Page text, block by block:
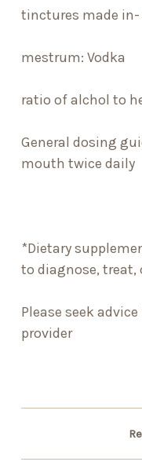
tinctures made
mestrum: Vodka
ratio of alchol to
General dosing
mouth twice daily
*Dietary
to diagnose, treat,
Please seek
provider